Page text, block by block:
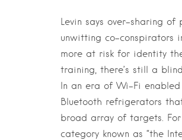
Levin says over-sharing
unwitting co-
more at risk for identity
training, there’s still a
In an era of Wi-Fi
Bluetooth refrigerators
broad array of targets.
category known as “the